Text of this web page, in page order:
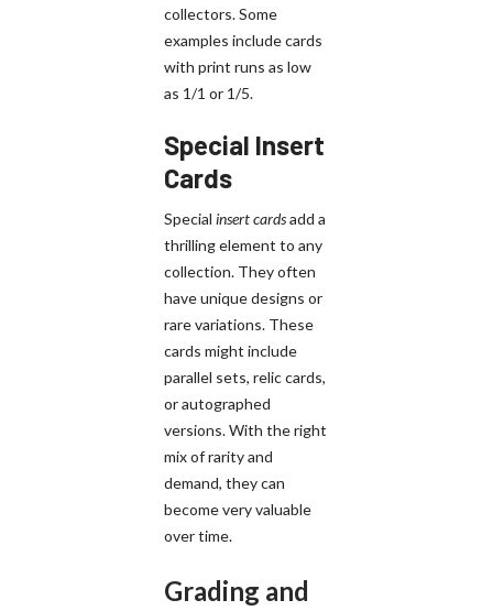
collectors. Some
examples include cards
with print runs as low
as 1/1 or 1/5.
Special Insert
Cards
Special insert cardsadd a
thrilling element to any
collection. They often
have unique designs or
rare variations. These
cards might include
parallel sets, relic cards,
or autographed
versions. With the right
mix of rarity and
demand, they can
become very valuable
over time.
Grading and